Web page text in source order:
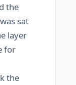
the
sat
layer
for
the